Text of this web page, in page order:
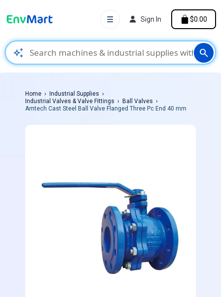
auto_awesome search
☰ Sign In $0.00
Home
Industrial Supplies
Industrial Valves & Valve Fittings
Ball Valves
Amtech Cast Steel Ball Valve Flanged Three Pc End 40 mm